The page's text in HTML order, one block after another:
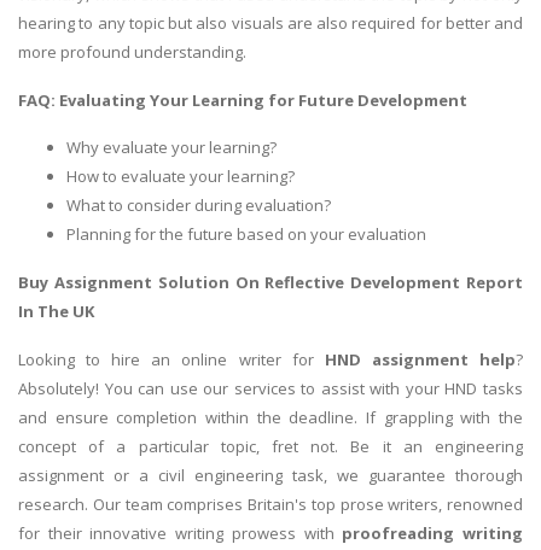
hearing to any topic but also visuals are also required for better and
more profound understanding.
FAQ: Evaluating Your Learning for Future Development
Why evaluate your learning?
How to evaluate your learning?
What to consider during evaluation?
Planning for the future based on your evaluation
Buy Assignment Solution On Reflective Development Report
In The UK
Looking to hire an online writer for HND assignment help?
Absolutely! You can use our services to assist with your HND tasks
and ensure completion within the deadline. If grappling with the
concept of a particular topic, fret not. Be it an engineering
assignment or a civil engineering task, we guarantee thorough
research. Our team comprises Britain's top prose writers, renowned
for their innovative writing prowess with proofreading writing